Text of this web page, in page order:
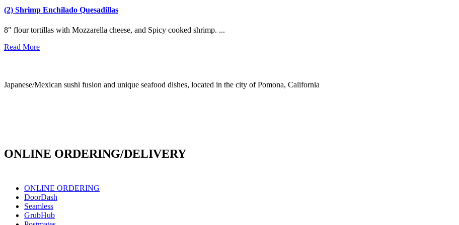
(2) Shrimp Enchilado Quesadillas
8" flour tortillas with Mozzarella cheese, and Spicy cooked shrimp. ...
Read More
Japanese/Mexican sushi fusion and unique seafood dishes, located in the city of Pomona, California
ONLINE ORDERING/DELIVERY
ONLINE ORDERING
DoorDash
Seamless
GrubHub